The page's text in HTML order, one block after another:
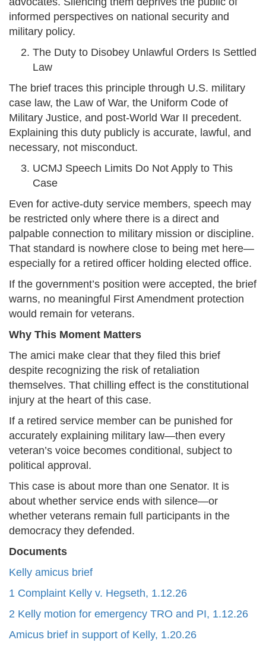
informed perspectives on national security and
military policy.
The Duty to Disobey Unlawful Orders Is Settled
Law
The brief traces this principle through U.S. military
case law, the Law of War, the Uniform Code of
Military Justice, and post-World War II precedent.
Explaining this duty publicly is accurate, lawful, and
necessary, not misconduct.
UCMJ Speech Limits Do Not Apply to This
Case
Even for active-duty service members, speech may
be restricted only where there is a direct and
palpable connection to military mission or discipline.
That standard is nowhere close to being met here—
especially for a retired officer holding elected office.
If the government’s position were accepted, the brief
warns, no meaningful First Amendment protection
would remain for veterans.
Why This Moment Matters
The amici make clear that they filed this brief
despite recognizing the risk of retaliation
themselves. That chilling effect is the constitutional
injury at the heart of this case.
If a retired service member can be punished for
accurately explaining military law—then every
veteran’s voice becomes conditional, subject to
political approval.
This case is about more than one Senator. It is
about whether service ends with silence—or
whether veterans remain full participants in the
democracy they defended.
Documents
Kelly amicus brief
1 Complaint Kelly v. Hegseth, 1.12.26
2 Kelly motion for emergency TRO and PI, 1.12.26
Amicus brief in support of Kelly, 1.20.26